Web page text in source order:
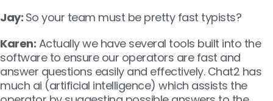
Jay: So your team must be pretty fast typists?
Karen: Actually we have several tools built into the
software to ensure our operators are fast and
answer questions easily and effectively. Chat2 has
much ai (artificial intelligence) which assists the